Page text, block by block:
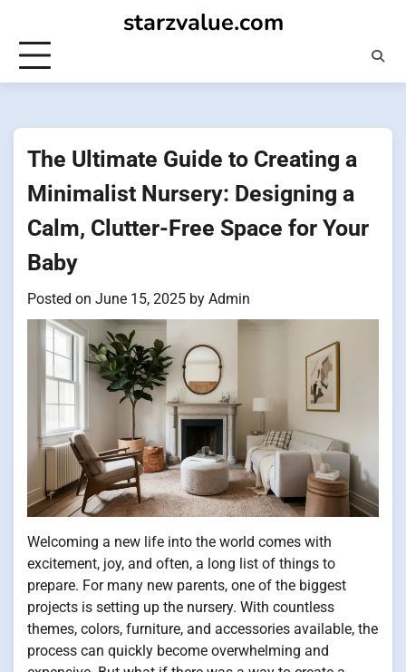
content
starzvalue.com
The Ultimate Guide to Creating a
Minimalist Nursery: Designing a
Calm, Clutter-Free Space for Your
Baby
Posted on June 15, 2025 by Admin
Welcoming a new life into the world comes with
excitement, joy, and often, a long list of things to
prepare. For many new parents, one of the biggest
projects is setting up the nursery. With countless
themes, colors, furniture, and accessories available, the
process can quickly become overwhelming and